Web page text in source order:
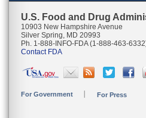
U.S. Food and Drug
10903 New Hampshire Avenue
Silver Spring, MD 20993
Ph. 1-888-INFO-FDA (1-888-463-
Contact FDA
For Government For Press